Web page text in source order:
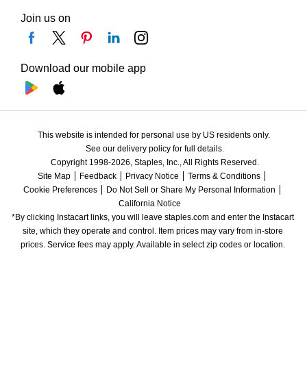
Join us on
Download our mobile app
This website is intended for personal use by US residents only.
See our delivery policy for full details.
Copyright 1998-2026, Staples, Inc., All Rights Reserved.
Site Map
Feedback Privacy Notice
Terms & Conditions
Cookie Preferences
Do Not Sell or Share My Personal Information
California Notice
*By clicking Instacart links, you will leave staples.com and enter the Instacart
site, which they operate and control. Item prices may vary from in-store
prices. Service fees may apply. Available in select zip codes or location.